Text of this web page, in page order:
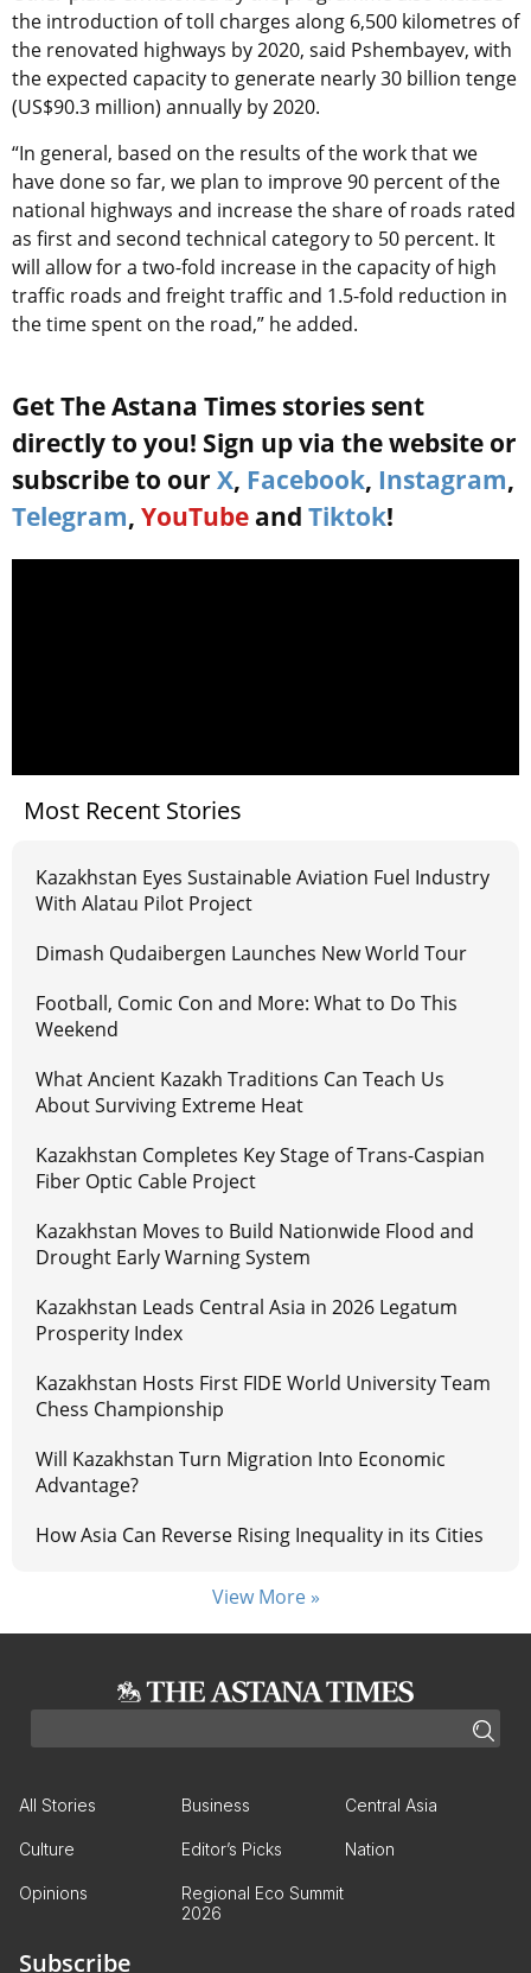
the introduction of toll charges along 6,500 kilometres of
the renovated highways by 2020, said Pshembayev, with
the expected capacity to generate nearly 30 billion tenge
(US$90.3 million) annually by 2020.
“In general, based on the results of the work that we
have done so far, we plan to improve 90 percent of the
national highways and increase the share of roads rated
as first and second technical category to 50 percent. It
will allow for a two-fold increase in the capacity of high
traffic roads and freight traffic and 1.5-fold reduction in
the time spent on the road,” he added.
Get The Astana Times stories sent
directly to you! Sign up via the website or
subscribe to our X, Facebook, Instagram,
Telegram, YouTube and Tiktok!
Most Recent Stories
Kazakhstan Eyes Sustainable Aviation Fuel Industry
With Alatau Pilot Project
Dimash Qudaibergen Launches New World Tour
Football, Comic Con and More: What to Do This
Weekend
What Ancient Kazakh Traditions Can Teach Us
About Surviving Extreme Heat
Kazakhstan Completes Key Stage of Trans-Caspian
Fiber Optic Cable Project
Kazakhstan Moves to Build Nationwide Flood and
Drought Early Warning System
Kazakhstan Leads Central Asia in 2026 Legatum
Prosperity Index
Kazakhstan Hosts First FIDE World University Team
Chess Championship
Will Kazakhstan Turn Migration Into Economic
Advantage?
How Asia Can Reverse Rising Inequality in its Cities
View More »
All Stories Business Central Asia
Culture Editor’s Picks Nation
Opinions
Regional Eco Summit
2026
Subscribe